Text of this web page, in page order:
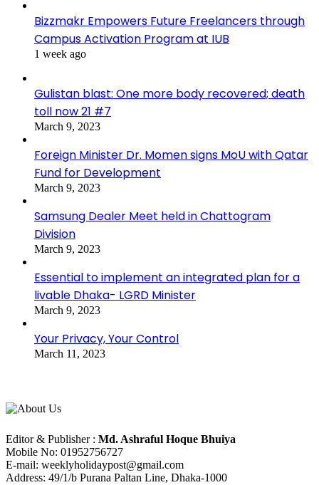
Bizzmakr Empowers Future Freelancers through
Campus Activation Program at IUB
1 week ago
Gulistan blast: One more body recovered; death
toll now 21 #7
March 9, 2023
Foreign Minister Dr. Momen signs MoU with Qatar
Fund for Development
March 9, 2023
Samsung Dealer Meet held in Chattogram
Division
March 9, 2023
Essential to implement an integrated plan for a
livable Dhaka- LGRD Minister
March 9, 2023
Your Privacy, Your Control
March 11, 2023
Editor & Publisher : Md. Ashraful Hoque Bhuiya
Mobile No: 01952756727
E-mail: weeklyholidaypost@gmail.com
Address: 49/1/b Purana Paltan Line, Dhaka-1000